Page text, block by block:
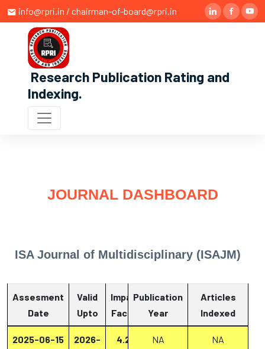
info@rpri.in / chairman-of-board@rpri.in
Research Publication Rating and
Indexing.
JOURNAL DASHBOARD
ISA Journal of Multidisciplinary (ISAJM)
Assesment
Date
Valid
Upto
Impact
Factor
Report
2025-06-15
2026-
4.27 Report
Publication
Year
Articles
Indexed
NA NA